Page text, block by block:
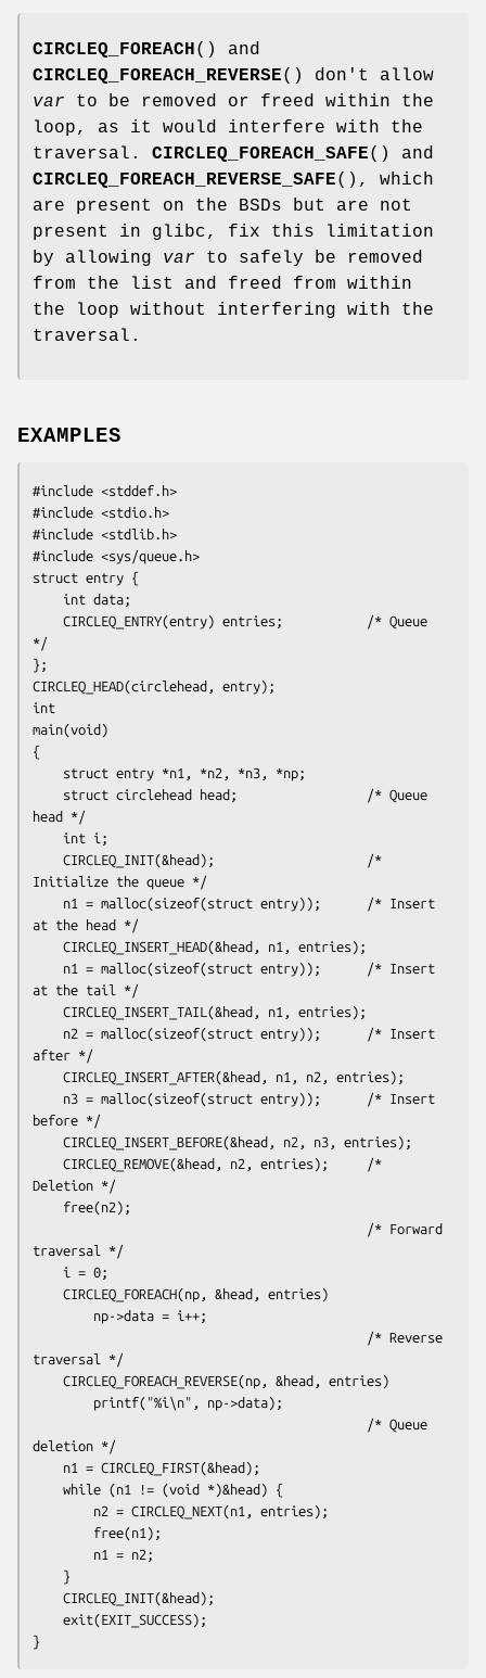
CIRCLEQ_FOREACH () and
CIRCLEQ_FOREACH_REVERSE() don't allow
var to be removed or freed within the
loop, as it would interfere with the
traversal. CIRCLEQ_FOREACH_SAFE() and
CIRCLEQ_FOREACH_REVERSE_SAFE(), which
are present on the BSDs but are not
present in glibc, fix this limitation
by allowing var to safely be removed
from the list and freed from within
the loop without interfering with the
traversal.
EXAMPLES
#include <stddef.h>
#include <stdio.h>
#include <stdlib.h>
#include <sys/queue.h>
struct entry {
*/
};
CIRCLEQ_HEAD(circlehead, entry);
int
main(void)
{
head */
Initialize the queue */
at the head */
at the tail */
after */
before */
Deletion */
traversal */
traversal */
deletion */